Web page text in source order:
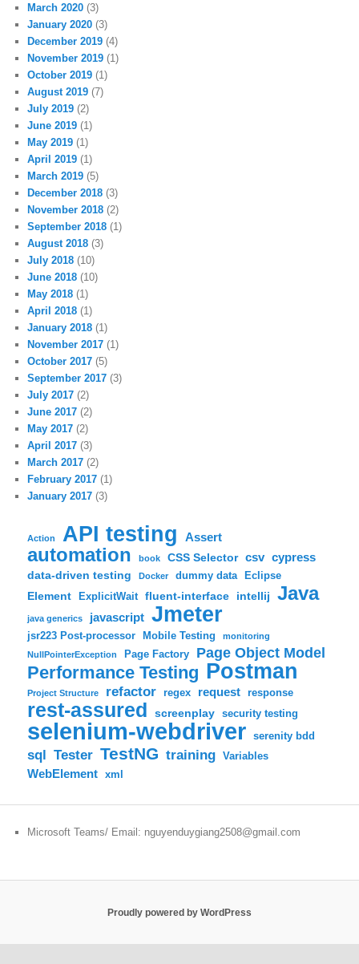
March 2020 (3)
January 2020 (3)
December 2019 (4)
November 2019 (1)
October 2019 (1)
August 2019 (7)
July 2019 (2)
June 2019 (1)
May 2019 (1)
April 2019 (1)
March 2019 (5)
December 2018 (3)
November 2018 (2)
September 2018 (1)
August 2018 (3)
July 2018 (10)
June 2018 (10)
May 2018 (1)
April 2018 (1)
January 2018 (1)
November 2017 (1)
October 2017 (5)
September 2017 (3)
July 2017 (2)
June 2017 (2)
May 2017 (2)
April 2017 (3)
March 2017 (2)
February 2017 (1)
January 2017 (3)
Action API testing Assert
automation book CSS Selector csv cypress
data-driven testing Docker dummy data Eclipse
Element ExplicitWait fluent-interface intellij Java
java generics javascript Jmeter
jsr223 Post-processor Mobile Testing
monitoring
NullPointerException
Page Factory Page Object Model
Performance Testing Postman
Project Structure refactor regex request response
rest-assured screenplay security testing
selenium-webdriver serenity bdd
sql Tester TestNG training Variables
WebElement xml
Microsoft Teams/ Email: nguyenduygiang2508@gmail.com
Proudly powered by WordPress